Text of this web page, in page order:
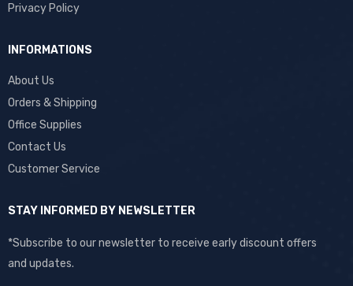
Privacy Policy
INFORMATIONS
About Us
Orders & Shipping
Office Supplies
Contact Us
Customer Service
STAY INFORMED BY NEWSLETTER
*Subscribe to our newsletter to receive early discount offers
and updates.